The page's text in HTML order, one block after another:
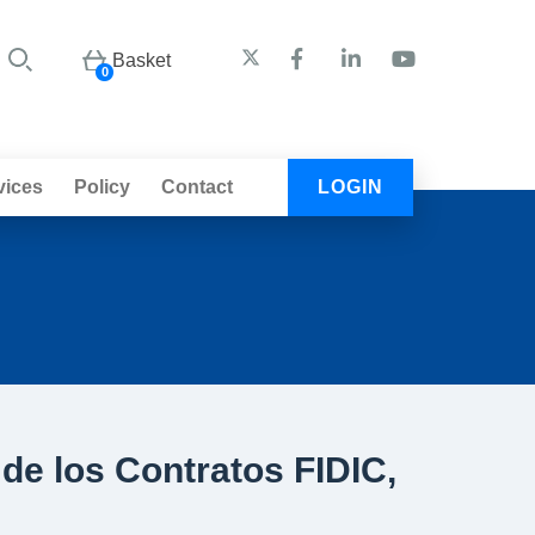
Basket
0
Policy Contact LOGIN
los Contratos FIDIC,